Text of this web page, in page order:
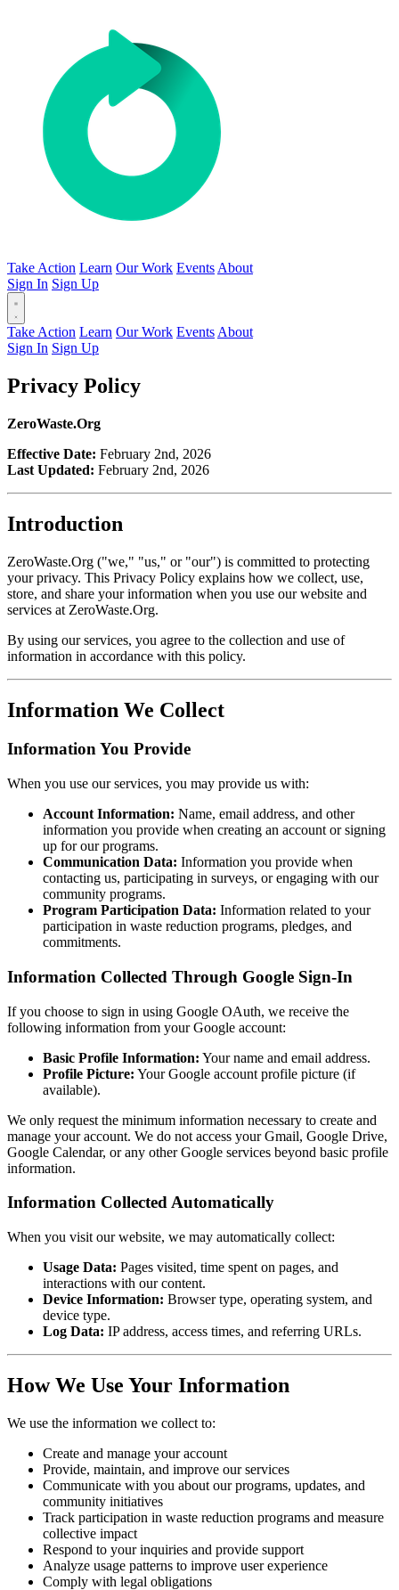
Take Action Learn Our Work Events About
Sign In Sign Up
Take Action Learn Our Work Events About
Sign In Sign Up
Privacy Policy
ZeroWaste.Org
Effective Date: February 2nd, 2026
Last Updated: February 2nd, 2026
Introduction
ZeroWaste.Org ("we," "us," or "our") is committed to protecting
your privacy. This Privacy Policy explains how we collect, use,
store, and share your information when you use our website and
services at ZeroWaste.Org.
By using our services, you agree to the collection and use of
information in accordance with this policy.
Information We Collect
Information You Provide
When you use our services, you may provide us with:
Account Information: Name, email address, and other
information you provide when creating an account or signing
up for our programs.
Communication Data: Information you provide when
contacting us, participating in surveys, or engaging with our
community programs.
Program Participation Data: Information related to your
participation in waste reduction programs, pledges, and
commitments.
Information Collected Through Google Sign-In
If you choose to sign in using Google OAuth, we receive the
following information from your Google account:
Basic Profile Information: Your name and email address.
Profile Picture: Your Google account profile picture (if
available).
We only request the minimum information necessary to create and
manage your account. We do not access your Gmail, Google Drive,
Google Calendar, or any other Google services beyond basic profile
information.
Information Collected Automatically
When you visit our website, we may automatically collect:
Usage Data: Pages visited, time spent on pages, and
interactions with our content.
Device Information: Browser type, operating system, and
device type.
Log Data: IP address, access times, and referring URLs.
How We Use Your Information
We use the information we collect to:
Create and manage your account
Provide, maintain, and improve our services
Communicate with you about our programs, updates, and
community initiatives
Track participation in waste reduction programs and measure
collective impact
Respond to your inquiries and provide support
Analyze usage patterns to improve user experience
Comply with legal obligations